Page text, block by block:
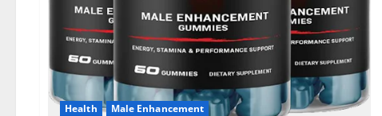
Health Male Enhancement